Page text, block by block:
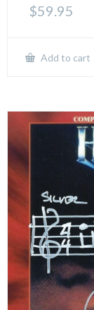
$59.95
Add to cart